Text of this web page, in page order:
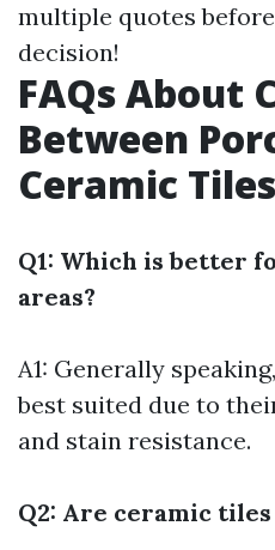
multiple quotes
decision!
FAQs About
Between
Ceramic Tiles
Q1: Which is better
areas?
A1: Generally
best suited due to
and stain resistance.
Q2: Are ceramic